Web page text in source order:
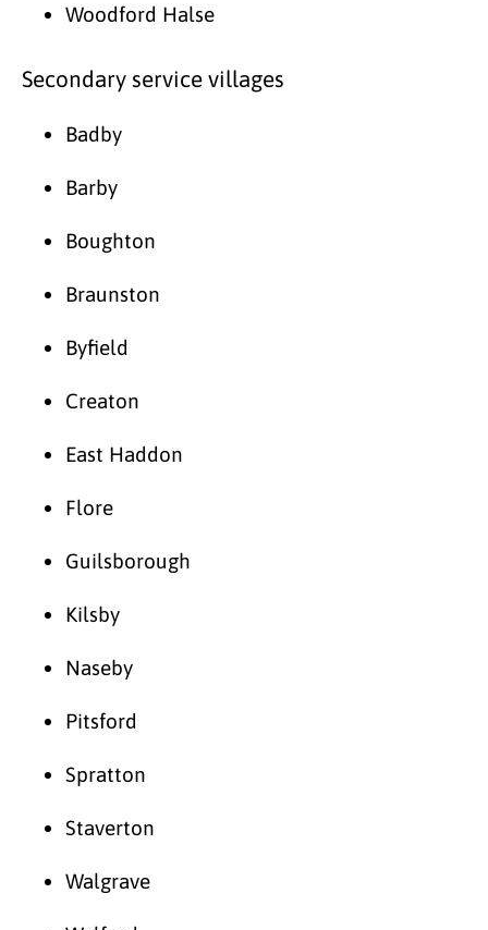
Woodford Halse
Secondary service villages
Badby
Barby
Boughton
Braunston
Byfield
Creaton
East Haddon
Flore
Guilsborough
Kilsby
Naseby
Pitsford
Spratton
Staverton
Walgrave